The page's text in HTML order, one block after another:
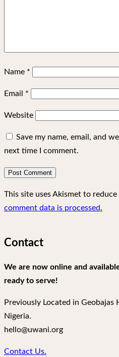
Name *
Email *
Website
Save my name, email, and
next time I comment.
This site uses Akismet to reduce
comment data is processed.
Contact
We are now online and
ready to serve!
Previously Located in Geobajas
Nigeria.
hello@uwani.org
Contact Us.